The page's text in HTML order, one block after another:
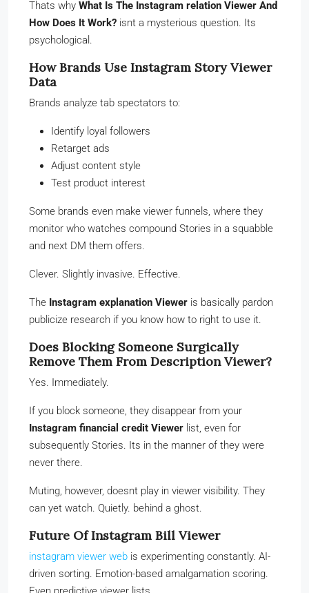
Thats why What Is The Instagram relation Viewer And
How Does It Work? isnt a mysterious question. Its
psychological.
How Brands Use Instagram Story Viewer
Data
Brands analyze tab spectators to:
Identify loyal followers
Retarget ads
Adjust content style
Test product interest
Some brands even make viewer funnels, where they
monitor who watches compound Stories in a squabble
and next DM them offers.
Clever. Slightly invasive. Effective.
The Instagram explanation Viewer is basically pardon
publicize research if you know how to right to use it.
Does Blocking Someone Surgically
Remove Them From Description Viewer?
Yes. Immediately.
If you block someone, they disappear from your
Instagram financial credit Viewer list, even for
subsequently Stories. Its in the manner of they were
never there.
Muting, however, doesnt play in viewer visibility. They
can yet watch. Quietly. behind a ghost.
Future Of Instagram Bill Viewer
instagram viewer web is experimenting constantly. AI-
driven sorting. Emotion-based amalgamation scoring.